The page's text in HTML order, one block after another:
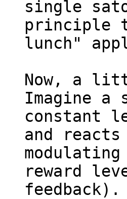
single
principle
lunch"
Now, a
Imagine
constant
and
reward
feedback).